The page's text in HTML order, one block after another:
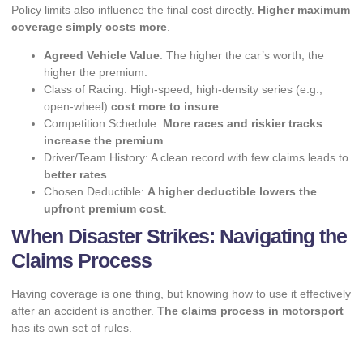
Policy limits also influence the final cost directly. Higher maximum
coverage simply costs more
Agreed Vehicle Value: The higher the car’s worth, the
higher the premium.
Class of Racing: High-speed, high-density series (e.g.,
open-wheel) cost more to insure.
Competition Schedule: More races and riskier tracks
increase the premium.
Driver/Team History: A clean record with few claims leads to
better rates.
Chosen Deductible: A higher deductible lowers the
upfront premium cost.
When Disaster Strikes: Navigating the
Claims Process
Having coverage is one thing, but knowing how to use it effectively
after an accident is another. The claims process in motorsport
has its own set of rules.